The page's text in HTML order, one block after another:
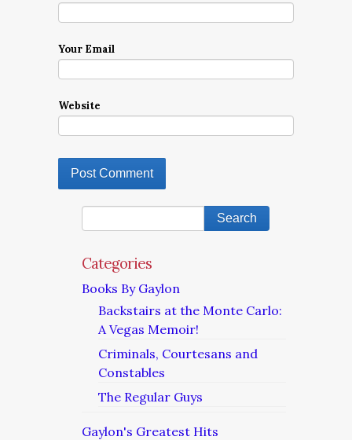
Your Email
Website
Categories
Books By Gaylon
Backstairs at the Monte Carlo:
A Vegas Memoir!
Criminals, Courtesans and
Constables
The Regular Guys
Gaylon's Greatest Hits